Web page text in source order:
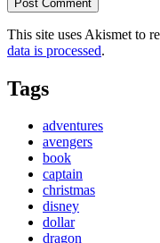
This site uses Akismet to
data is processed.
Tags
adventures
avengers
book
captain
christmas
disney
dollar
dragon